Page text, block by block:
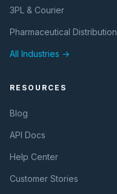
3PL & Courier
Pharmaceutical Distribution
All Industries →
RESOURCES
Blog
API Docs
Help Center
Customer Stories